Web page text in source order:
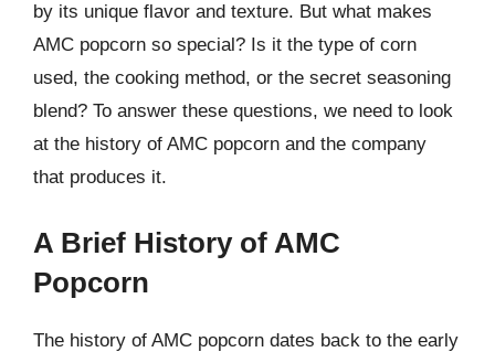
by its unique flavor and texture. But what makes
AMC popcorn so special? Is it the type of corn
used, the cooking method, or the secret seasoning
blend? To answer these questions, we need to look
at the history of AMC popcorn and the company
that produces it.
A Brief History of AMC
Popcorn
The history of AMC popcorn dates back to the early